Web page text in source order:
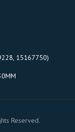
15167750)
Reserved.